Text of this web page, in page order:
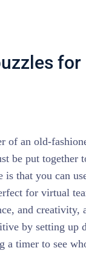
of an old-
be put together
that you can
for virtual
and creativity,
by setting up
a timer to see